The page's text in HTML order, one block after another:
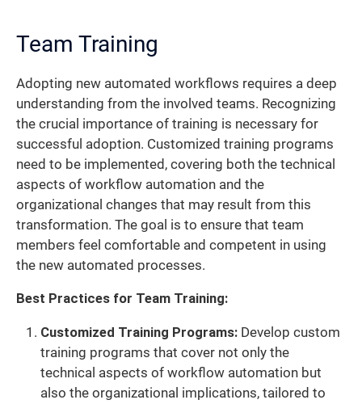
Team Training
Adopting new automated workflows requires a deep
understanding from the involved teams. Recognizing
the crucial importance of training is necessary for
successful adoption. Customized training programs
need to be implemented, covering both the technical
aspects of workflow automation and the
organizational changes that may result from this
transformation. The goal is to ensure that team
members feel comfortable and competent in using
the new automated processes.
Best Practices for Team Training:
Customized Training Programs: Develop custom
training programs that cover not only the
technical aspects of workflow automation but
also the organizational implications, tailored to